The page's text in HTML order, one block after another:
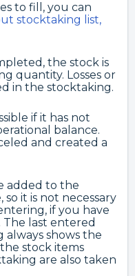
to fill, you can
stocktaking list,
the stock is
quantity. Losses or
in the stocktaking.
if it has not
balance.
and created a
added to the
it is not necessary
if you have
The last entered
shows the
stock items
are also taken